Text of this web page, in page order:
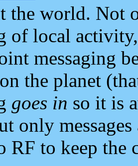
the world. Not
of local
messaging
the planet
goes in so it is
only
RF to keep the